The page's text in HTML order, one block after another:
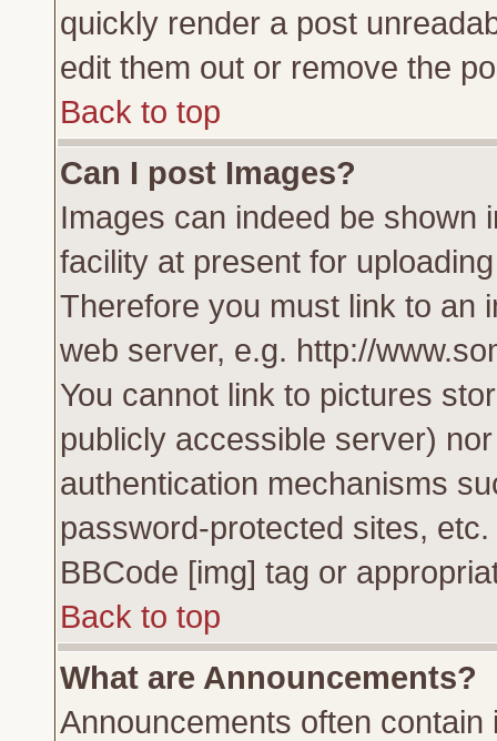
quickly render a post
edit them out or remove the
Back to top
Can I post Images?
Images can indeed be shown
facility at present for
Therefore you must link to an
web server, e.g. http://
You cannot link to pictures
publicly accessible server)
authentication mechanisms
password-protected sites,
BBCode [img] tag or
Back to top
What are Announcements?
Announcements often